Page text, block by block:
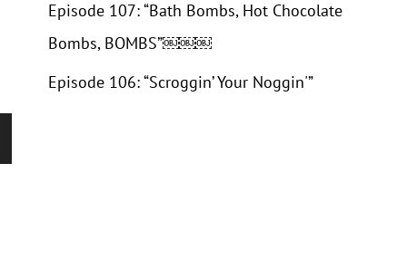
Episode 107: “Bath Bombs, Hot Chocolate
Bombs, BOMBS”￼￼￼
Episode 106: “Scroggin’ Your Noggin'”